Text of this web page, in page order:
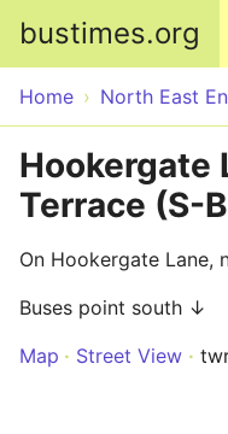
bustimes.org
Home North East
Hookergate
Terrace (S-
On Hookergate Lane,
Buses point south ↓
Map
Street View